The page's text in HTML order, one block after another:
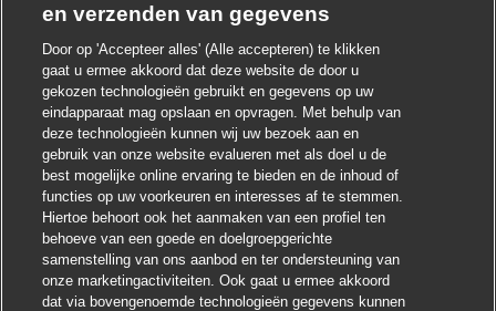
! Heb je interesse in deze baan? Chatbot-melding
Ik ben geïnteresseerd
Soortgelijke banen zoeken
en verzenden van gegevens
Door op 'Accepteer alles' (Alle accepteren) te klikken
gaat u ermee akkoord dat deze website de door u
gekozen technologieën gebruikt en gegevens op uw
eindapparaat mag opslaan en opvragen. Met behulp van
deze technologieën kunnen wij uw bezoek aan en
gebruik van onze website evalueren met als doel u de
best mogelijke online ervaring te bieden en de inhoud of
functies op uw voorkeuren en interesses af te stemmen.
Hiertoe behoort ook het aanmaken van een profiel ten
behoeve van een goede en doelgroepgerichte
samenstelling van ons aanbod en ter ondersteuning van
onze marketingactiviteiten. Ook gaat u ermee akkoord
dat via bovengenoemde technologieën gegevens kunnen